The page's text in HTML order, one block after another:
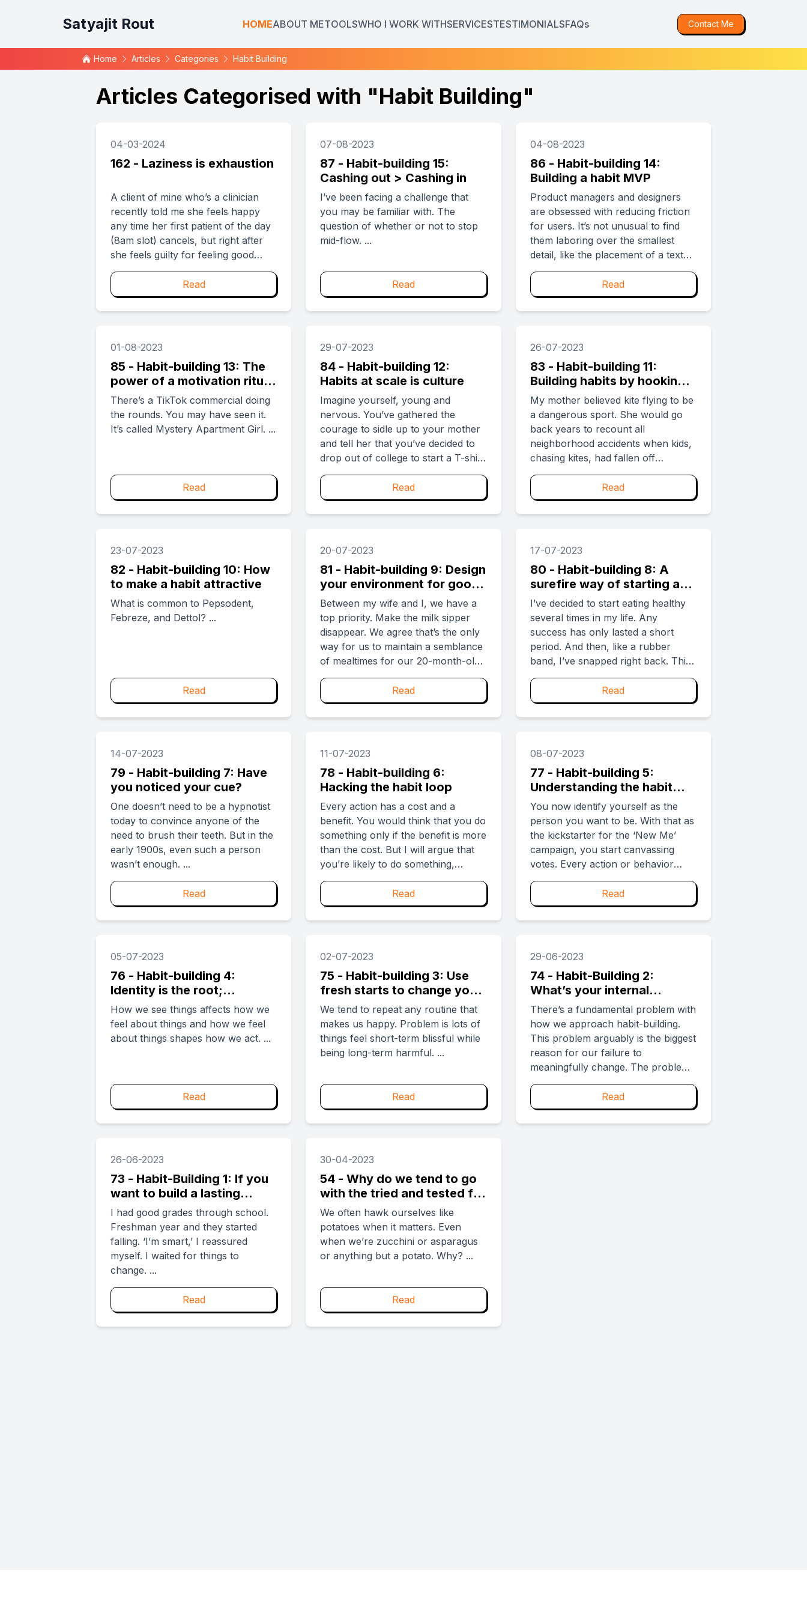
Satyajit Rout HOMEABOUT METOOLSWHO I WORK WITHSERVICESTESTIMONIALSFAQs Contact Me
Home Articles Categories Habit Building
Articles Categorised with "Habit Building"
04-03-2024
162 - Laziness is exhaustion
A client of mine who’s a clinician
recently told me she feels happy
any time her first patient of the day
(8am slot) cancels, but right after
she feels guilty for feeling good
about not working....
Read
07-08-2023
87 - Habit-building 15:
Cashing out > Cashing in
I’ve been facing a challenge that
you may be familiar with. The
question of whether or not to stop
mid-flow. ...
Read
04-08-2023
86 - Habit-building 14:
Building a habit MVP
Product managers and designers
are obsessed with reducing friction
for users. It’s not unusual to find
them laboring over the smallest
detail, like the placement of a text
field or the number of clicks to
checkout. While to the untrained
eye it may seem like making a
mountain out of a molehill, the
product is to make it easy for users.
Read
01-08-2023
85 - Habit-building 13: The
power of a motivation ritual
and how TikTok does it
There’s a TikTok commercial doing
the rounds. You may have seen it.
It’s called Mystery Apartment Girl. ...
Read
29-07-2023
84 - Habit-building 12:
Habits at scale is culture
Imagine yourself, young and
nervous. You’ve gathered the
courage to sidle up to your mother
and tell her that you’ve decided to
drop out of college to start a T-shirt
company. As you try and stitch the
words right, your grandmother
walks in and chimes “Like mother,
like daughter.” Newsflash: Your
to start something on her own.
Read
26-07-2023
83 - Habit-building 11:
Building habits by hooking
up with a crew
My mother believed kite flying to be
a dangerous sport. She would go
back years to recount all
neighborhood accidents when kids,
chasing kites, had fallen off
rooftops. She also made this clear
to my friends. I was thus forced to
fly kites by myself on the sly. For
those unfamiliar, kite flying needs
glass) and shared knowledge to
Read
23-07-2023
82 - Habit-building 10: How
to make a habit attractive
What is common to Pepsodent,
Febreze, and Dettol? ...
Read
20-07-2023
81 - Habit-building 9: Design
your environment for good
habits
Between my wife and I, we have a
top priority. Make the milk sipper
disappear. We agree that’s the only
way for us to maintain a semblance
of mealtimes for our 20-month-old
toddler. The alternative is to have
the day disrupted several times by
the chirp of “Milk! Milk!” because of
the sight of a stray milk sipper. ...
Read
17-07-2023
80 - Habit-building 8: A
surefire way of starting a
habit that will last
I’ve decided to start eating healthy
several times in my life. Any
success has only lasted a short
period. And then, like a rubber
band, I’ve snapped right back. This
is called regression to the mean but
you don’t need to know that to get
what I’m talking about. Because
we’ve all been there. ...
Read
14-07-2023
79 - Habit-building 7: Have
you noticed your cue?
One doesn’t need to be a hypnotist
today to convince anyone of the
need to brush their teeth. But in the
early 1900s, even such a person
wasn’t enough. ...
Read
11-07-2023
78 - Habit-building 6:
Hacking the habit loop
Every action has a cost and a
benefit. You would think that you do
something only if the benefit is more
than the cost. But I will argue that
you’re likely to do something,
perhaps consistently too, even
when the costs outweigh the
benefits. By simply having the
benefits first, you can be made to
value. ...
Read
08-07-2023
77 - Habit-building 5:
Understanding the habit
loop
You now identify yourself as the
person you want to be. With that as
the kickstarter for the ‘New Me’
campaign, you start canvassing
votes. Every action or behavior
aligned with the ‘New Me’ is a vote
that even with the best intentions, it
is too easy to forget or
Read
05-07-2023
76 - Habit-building 4:
Identity is the root;
behavior, the flower
How we see things affects how we
feel about things and how we feel
about things shapes how we act. ...
Read
02-07-2023
75 - Habit-building 3: Use
fresh starts to change your
identity
We tend to repeat any routine that
makes us happy. Problem is lots of
things feel short-term blissful while
being long-term harmful. ...
Read
29-06-2023
74 - Habit-Building 2:
What’s your internal
flywheel?
There’s a fundamental problem with
how we approach habit-building.
This problem arguably is the biggest
reason for our failure to
meaningfully change. The problem
is this: we try to change what we do
without first changing who we are.
...
Read
26-06-2023
73 - Habit-Building 1: If you
want to build a lasting
habit, ask yourself: ‘Who
am I voting to power?’
I had good grades through school.
Freshman year and they started
falling. ‘I’m smart,’ I reassured
myself. I waited for things to
change. ...
Read
30-04-2023
54 - Why do we tend to go
with the tried and tested for
big decisions?
We often hawk ourselves like
potatoes when it matters. Even
when we’re zucchini or asparagus
or anything but a potato. Why? ...
Read